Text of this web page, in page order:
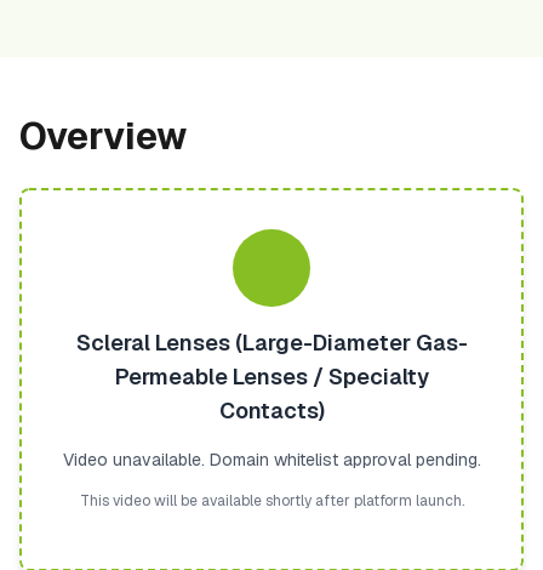
Overview
Scleral Lenses (Large-Diameter Gas-
Permeable Lenses / Specialty
Contacts)
Video unavailable. Domain whitelist approval pending.
This video will be available shortly after platform launch.